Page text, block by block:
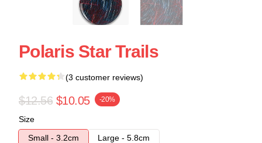
Polaris Star Trails
(3 customer reviews)
$12.56 $10.05 -20%
Size
Small - 3.2cm
Large - 5.8cm